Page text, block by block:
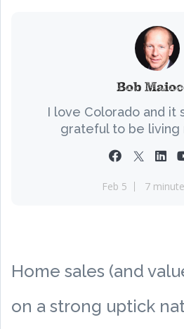
Bob
I love Colorado and it
grateful to be living
Feb 5 7
Home sales (and
on a strong uptick